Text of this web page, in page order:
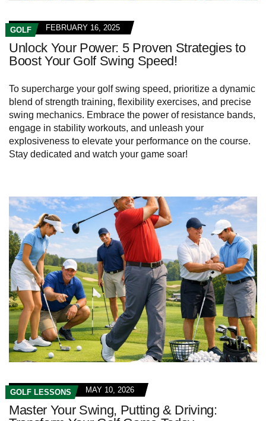
GOLF FEBRUARY 16, 2025
Unlock Your Power: 5 Proven Strategies to
Boost Your Golf Swing Speed!
To supercharge your golf swing speed, prioritize a dynamic
blend of strength training, flexibility exercises, and precise
swing mechanics. Embrace the power of resistance bands,
engage in stability workouts, and unleash your
explosiveness to elevate your performance on the course.
Stay dedicated and watch your game soar!
GOLF LESSONS MAY 10, 2026
Master Your Swing, Putting & Driving: